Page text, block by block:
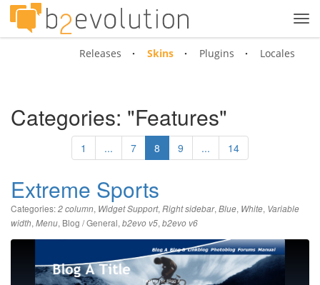
Releases Skins Plugins Locales
Categories: "Features"
1 ... 7 8 9 ... 14
Extreme Sports
Categories:2 column, Widget Support, Right sidebar, Blue, White, Variable
width, Menu, Blog / General, b2evo v5, b2evo v6